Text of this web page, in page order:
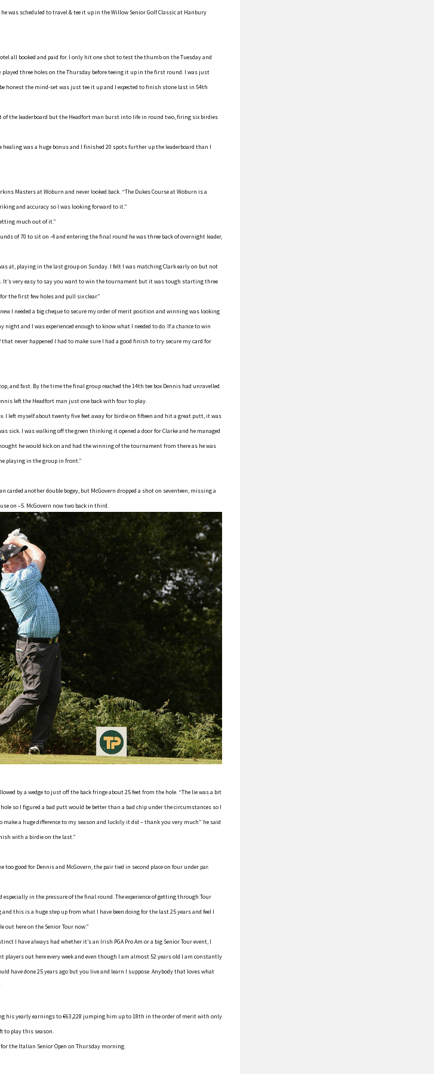
was scheduled to travel & tee it up in the Willow Senior Golf Classic at Hanbury
all booked and paid for. I only hit one shot to test the thumb on the Tuesday and
three holes on the Thursday before teeing it up in the first round. I was just
honest the mind-set was just tee it up and I expected to finish stone last in 54th
of the leaderboard but the Headfort man burst into life in round two, firing six birdies
was a huge bonus and I finished 20 spots further up the leaderboard than I
Masters at Woburn and never looked back. “The Dukes Course at Woburn is a
and accuracy so I was looking forward to it.”
much out of it.”
of 70 to sit on -4 and entering the final round he was three back of overnight leader,
at, playing in the last group on Sunday. I felt I was matching Clark early on but not
It’s very easy to say you want to win the tournament but it was tough starting three
the first few holes and pull six clear.”
I needed a big cheque to secure my order of merit position and winning was looking
and I was experienced enough to know what I needed to do. If a chance to win
never happened I had to make sure I had a good finish to try secure my card for
and fast. By the time the final group reached the 14th tee box Dennis had unravelled.
left the Headfort man just one back with four to play.
I left myself about twenty five feet away for birdie on fifteen and hit a great putt, it was
sick. I was walking off the green thinking it opened a door for Clarke and he managed
he would kick on and had the winning of the tournament from there as he was
playing in the group in front.”
another double bogey, but McGovern dropped a shot on seventeen, missing a
on –5. McGovern now two back in third.
by a wedge to just off the back fringe about 25 feet from the hole. “The lie was a bit
so I figured a bad putt would be better than a bad chip under the circumstances so I
a huge difference to my season and luckily it did – thank you very much” he said
with a birdie on the last.”
good for Dennis and McGovern, the pair tied in second place on four under par.
especially in the pressure of the final round. The experience of getting through Tour
this is a huge step up from what I have been doing for the last 25 years and feel I
out here on the Senior Tour now.”
I have always had whether it’s an Irish PGA Pro Am or a big Senior Tour event, I
out here every week and even though I am almost 52 years old I am constantly
have done 25 years ago but you live and learn I suppose. Anybody that loves what
his yearly earnings to €63,228 jumping him up to 18th in the order of merit with only
to play this season.
the Italian Senior Open on Thursday morning.